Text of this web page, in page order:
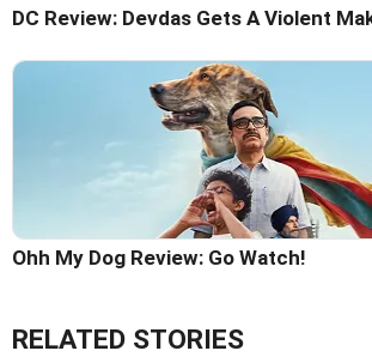
DC Review: Devdas Gets A Violent
Ohh My Dog Review: Go Watch!
RELATED STORIES